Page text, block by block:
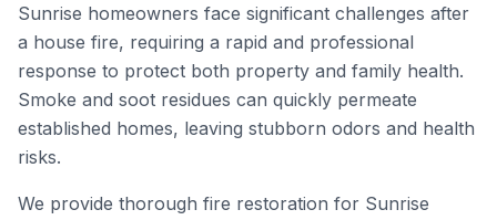
Sunrise homeowners face significant challenges after
a house fire, requiring a rapid and professional
response to protect both property and family health.
Smoke and soot residues can quickly permeate
established homes, leaving stubborn odors and health
risks.
We provide thorough fire restoration for Sunrise